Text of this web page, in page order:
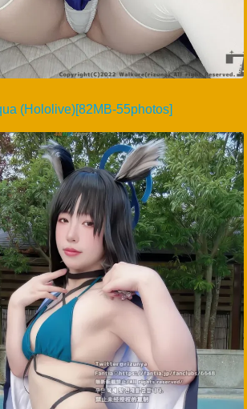
(Hololive)[82MB-55photos]